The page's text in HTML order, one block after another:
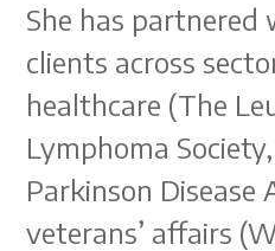
She has
clients across
healthcare (The
Lymphoma
Parkinson Disease
veterans’ affairs